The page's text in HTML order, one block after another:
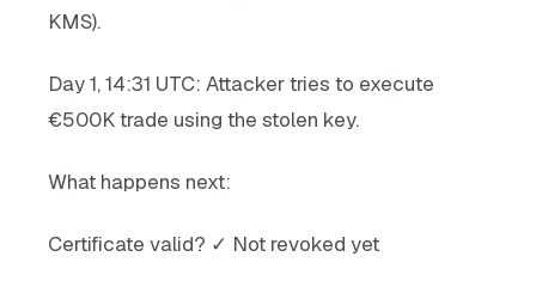
KMS).
Day 1, 14:31 UTC: Attacker tries to execute
€500K trade using the stolen key.
What happens next:
Certificate valid? ✓ Not revoked yet